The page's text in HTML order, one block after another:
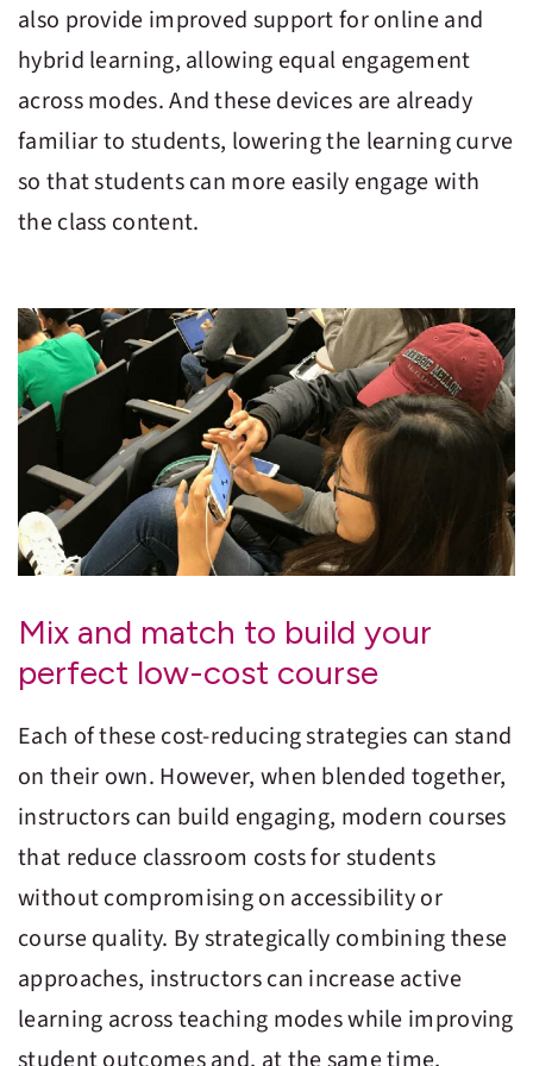
also provide improved support for online and
hybrid learning, allowing equal engagement
across modes. And these devices are already
familiar to students, lowering the learning curve
so that students can more easily engage with
the class content.
Mix and match to build your
perfect low-cost course
Each of these cost-reducing strategies can stand
on their own. However, when blended together,
instructors can build engaging, modern courses
that reduce classroom costs for students
without compromising on accessibility or
course quality. By strategically combining these
approaches, instructors can increase active
learning across teaching modes while improving